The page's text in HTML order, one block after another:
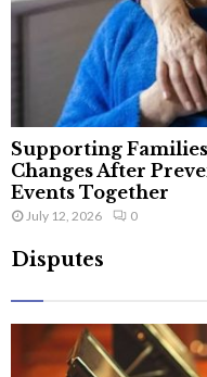
Supporting
Changes After
Events Together
July 12, 2026 0
Disputes